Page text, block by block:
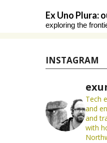
Ex Uno Plura:
exploring the
INSTAGRAM
Tech
and
and
with